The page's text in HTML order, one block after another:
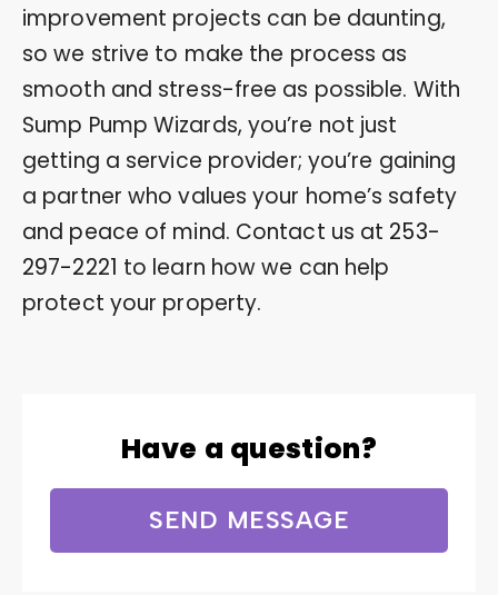
improvement projects can be daunting,
so we strive to make the process as
smooth and stress-free as possible. With
Sump Pump Wizards, you’re not just
getting a service provider; you’re gaining
a partner who values your home’s safety
and peace of mind. Contact us at 253-
297-2221 to learn how we can help
protect your property.
Have a question?
SEND MESSAGE